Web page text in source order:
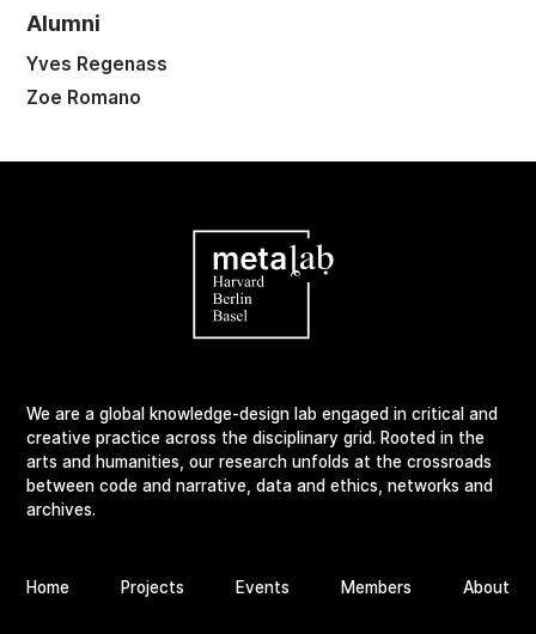
Alumni
Yves Regenass
Zoe Romano
We are a global knowledge-design lab engaged in critical and
creative practice across the disciplinary grid. Rooted in the
arts and humanities, our research unfolds at the crossroads
between code and narrative, data and ethics, networks and
archives.
Home Projects Events Members About